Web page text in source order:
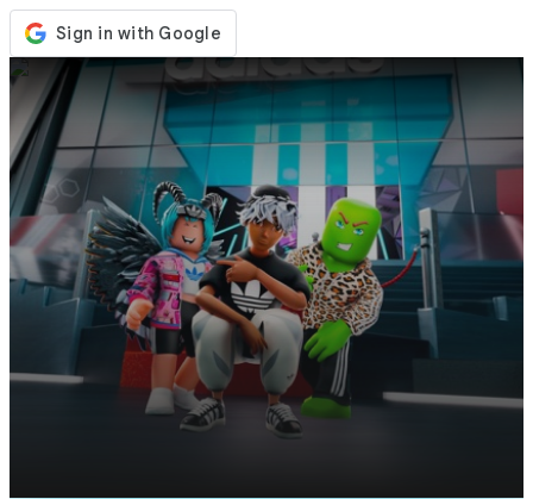
Kedai
Acara
Kemaskini
Berita
Malaysia
Log Masuk / Daftar